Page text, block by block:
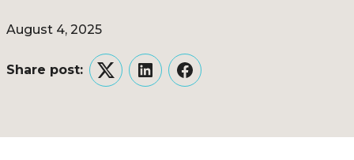
August 4, 2025
Share post:
TwitterLinkedInFacebook